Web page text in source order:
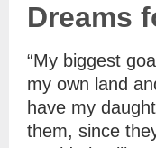
Dreams
“My biggest
my own land
have my
them, since